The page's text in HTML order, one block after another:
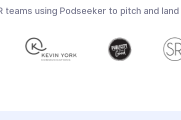
teams using Podseeker to pitch and